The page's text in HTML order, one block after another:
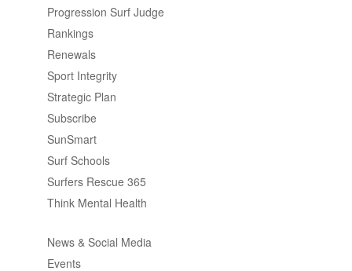
Progression Surf Judge
Rankings
Renewals
Sport Integrity
Strategic Plan
Subscribe
SunSmart
Surf Schools
Surfers Rescue 365
Think Mental Health
News & Social Media
Events